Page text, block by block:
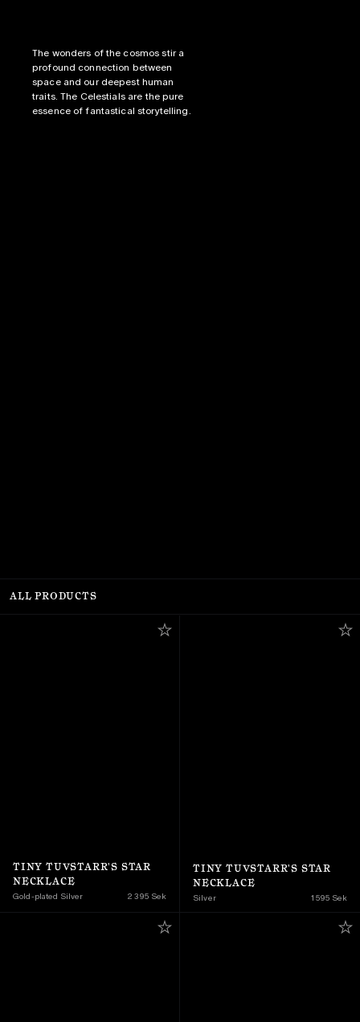
The wonders of the cosmos stir a
profound connection between
space and our deepest human
traits. The Celestials are the pure
ALL PRODUCTS
TINY TUVSTARR'S STAR
NECKLACE
Gold-plated Silver 2 395 Sek
TINY TUVSTARR'S STAR
NECKLACE
Silver 1 595 Sek